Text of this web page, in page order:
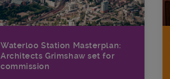
Waterloo Station Masterplan:
Architects Grimshaw set for
commission